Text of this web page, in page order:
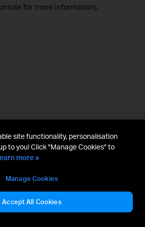
for more information).
site functionality, personalisation
to you! Click "Manage Cookies" to
more »
Manage Cookies
Accept All Cookies